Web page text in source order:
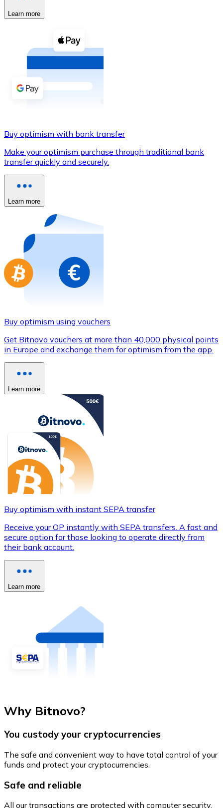
View all
Buy cryptocurrencies with cash at your nearest store.
Buy with cash
SEPA Transfer
Use Visa and Mastercard cards to buy
Buy with card
Buy gift cards from your favorite brands with
Go to gift card store
Learn more
Buy optimism with bank transfer
Make your optimism purchase through traditional bank
transfer quickly and securely.
Learn more
Buy optimism using vouchers
Get Bitnovo vouchers at more than 40,000 physical points
in Europe and exchange them for optimism from the app.
Learn more
Buy optimism with instant SEPA transfer
Receive your OP instantly with SEPA transfers. A fast and
secure option for those looking to operate directly from
their bank account.
Learn more
Why Bitnovo?
You custody your cryptocurrencies
The safe and convenient way to have total control of your
funds and protect your cryptocurrencies.
Safe and reliable
All our transactions are protected with computer security.